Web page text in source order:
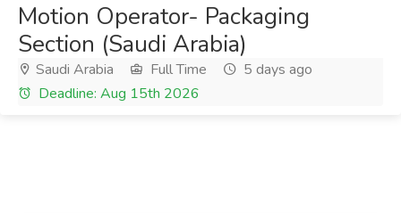
Motion Operator- Packaging
Section (Saudi Arabia)
Saudi Arabia Full Time
5 days ago
Deadline: Aug 15th 2026